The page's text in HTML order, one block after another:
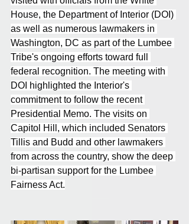
House, the Department of Interior (DOI)
as well as numerous lawmakers in
Washington, DC as part of the Lumbee
Tribe's ongoing efforts toward full
federal recognition. The meeting with
DOI highlighted the Interior's
commitment to follow the recent
Presidential Memo. The visits on
Capitol Hill, which included Senators
Tillis and Budd and other lawmakers
from across the country, show the deep
bi-partisan support for the Lumbee
Fairness Act.